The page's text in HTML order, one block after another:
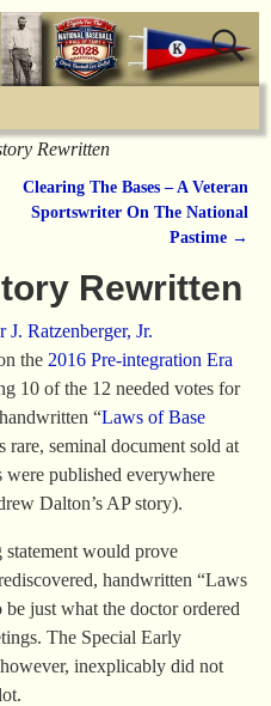
Rewritten
Clearing The Bases – A Veteran
Sportswriter On The National
Pastime →
Rewritten
J. Ratzenberger, Jr.
the 2016 Pre-integration Era
10 of the 12 needed votes for
“Laws of Base
rare, seminal document sold at
published everywhere
Dalton’s AP story).
would prove
handwritten “Laws
just what the doctor ordered
The Special Early
inexplicably did not